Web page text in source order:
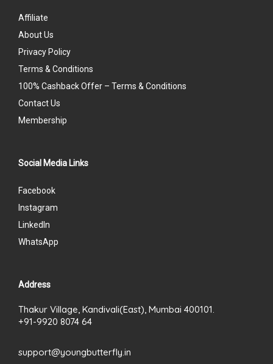
Affiliate
About Us
Privacy Policy
Terms & Conditions
100% Cashback Offer – Terms & Conditions
Contact Us
Membership
Social Media Links
Facebook
Instagram
LinkedIn
WhatsApp
Address
Thakur Village, Kandivali(East), Mumbai 400101.
+91-9920 8074 64
support@youngbutterfly.in